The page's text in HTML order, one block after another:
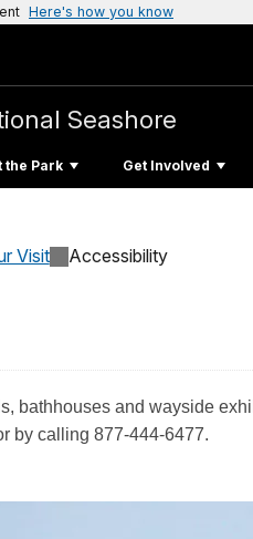
Here's how you know
Seashore
the Park Get Involved
Visit Accessibility
bathhouses and wayside
by calling 877-444-6477.